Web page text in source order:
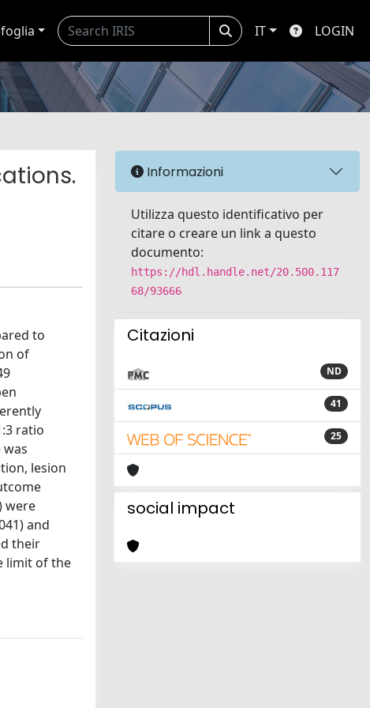
IT LOGIN
to
of
ratio
lesion
were
and
their
limit of the
Informazioni
Utilizza questo identificativo per
citare o creare un link a questo
documento:
https://hdl.handle.net/20.500.117
68/93666
Citazioni
ND
41
25
social impact